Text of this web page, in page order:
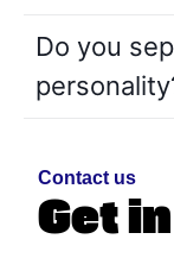
Do you
Contact us
Get